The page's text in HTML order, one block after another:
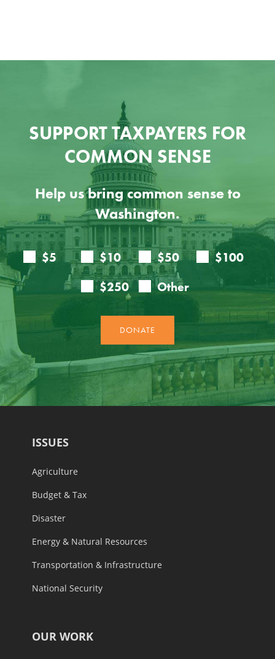
SUPPORT TAXPAYERS FOR
COMMON SENSE
Help us bring common sense to
Washington.
ISSUES
Agriculture
Budget & Tax
Disaster
Energy & Natural Resources
Transportation & Infrastructure
National Security
OUR WORK